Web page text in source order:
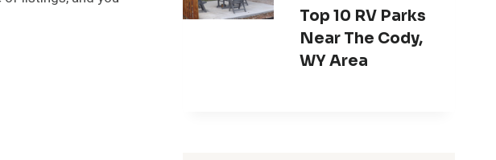
Top 10 RV Parks
Near The Cody,
WY Area